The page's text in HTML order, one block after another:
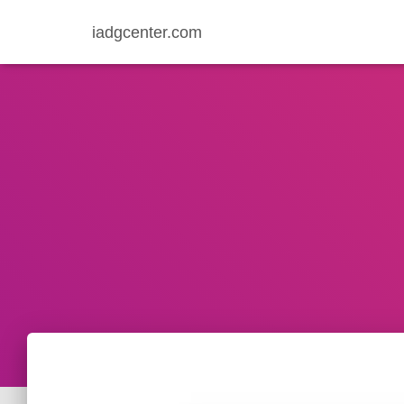
iadgcenter.com